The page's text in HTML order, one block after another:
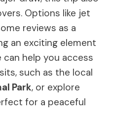
Options like jet
reviews as a
an exciting element
can help you access
such as the local
Park, or explore
for a peaceful